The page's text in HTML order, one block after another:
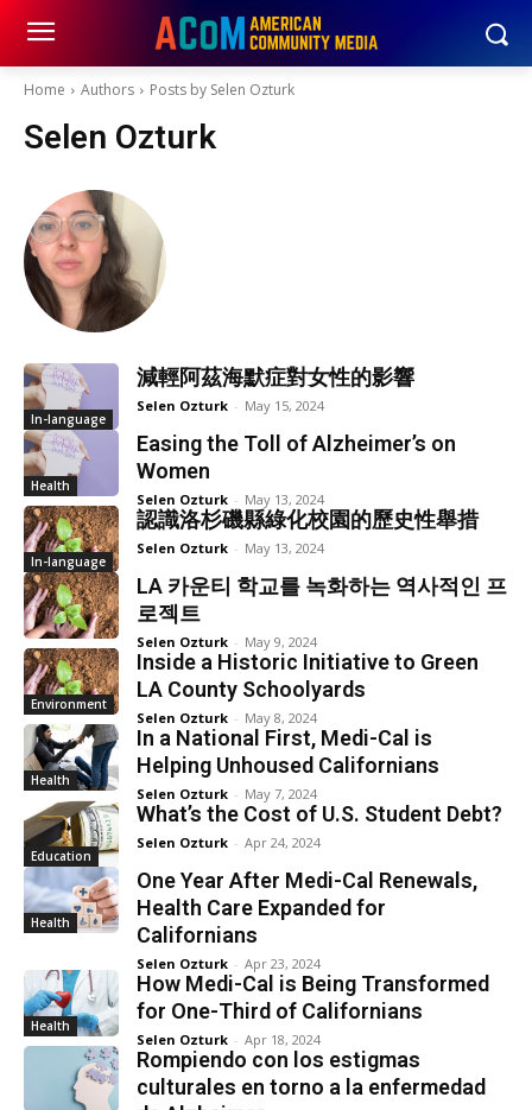
Home Authors Posts by Selen Ozturk
Selen Ozturk
In-language
減輕阿茲海默症對女性的影響
Selen Ozturk - May 15, 2024
Health
Easing the Toll of Alzheimer’s on
Women
Selen Ozturk - May 13, 2024
In-language
認識洛杉磯縣綠化校園的歷史性舉措
Selen Ozturk - May 13, 2024
LA 카운티 학교를 녹화하는 역사적인 프
로젝트
Selen Ozturk - May 9, 2024
Environment
Inside a Historic Initiative to Green
LA County Schoolyards
Selen Ozturk - May 8, 2024
Health
In a National First, Medi-Cal is
Helping Unhoused Californians
Selen Ozturk - May 7, 2024
Education
What’s the Cost of U.S. Student Debt?
Selen Ozturk - Apr 24, 2024
Health
One Year After Medi-Cal Renewals,
Health Care Expanded for
Californians
Selen Ozturk - Apr 23, 2024
Health
How Medi-Cal is Being Transformed
for One-Third of Californians
Selen Ozturk - Apr 18, 2024
Rompiendo con los estigmas
culturales en torno a la enfermedad